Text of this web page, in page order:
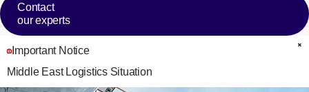
Contact
our experts
Important Notice
Middle East Logistics Situation